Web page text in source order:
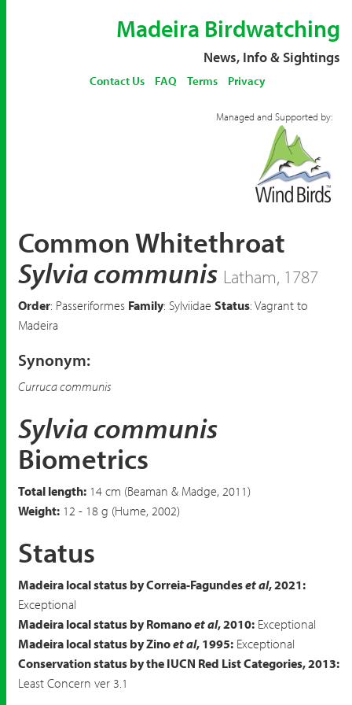
Madeira Birdwatching
News, Info & Sightings
Contact Us FAQ Terms Privacy
Managed and Supported by:
Common Whitethroat
Sylvia communis Latham, 1787
Order: Passeriformes Family: Sylviidae Status: Vagrant to
Madeira
Synonym:
Curruca communis
Sylvia communis
Biometrics
Total length: 14 cm (Beaman & Madge, 2011)
Weight: 12 - 18 g (Hume, 2002)
Status
Madeira local status by Correia-Fagundeset al, 2021:
Exceptional
Madeira local status by Romanoet al, 2010: Exceptional
Madeira local status by Zinoet al, 1995: Exceptional
Conservation status by the IUCN Red List Categories, 2013:
Least Concern ver 3.1